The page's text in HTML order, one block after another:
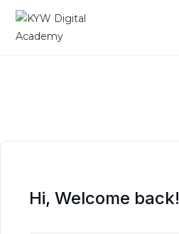
Hi, Welcome back!